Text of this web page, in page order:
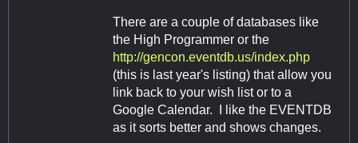
There are a couple of databases like
the High Programmer or the
http://gencon.eventdb.us/index.php
(this is last year's listing) that allow you
link back to your wish list or to a
Google Calendar. I like the EVENTDB
as it sorts better and shows changes.